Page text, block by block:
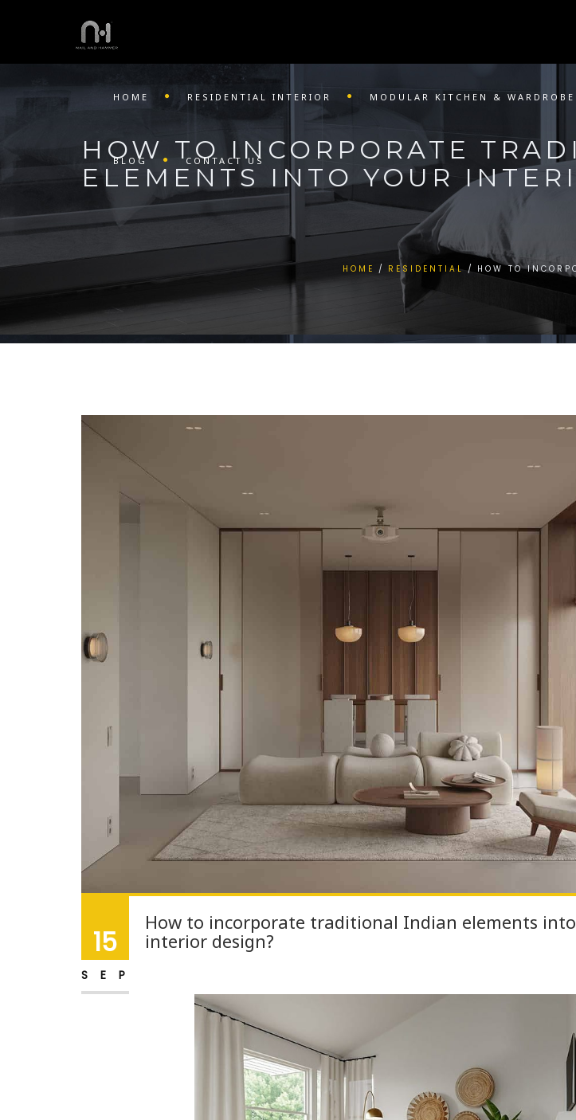
HOME RESIDENTIAL INTERIOR MODULAR KITCHEN & WARDROBE
BLOG CONTACT US
HOW TO INCORPORATE
ELEMENTS INTO YOUR
HOME RESIDENTIAL HOW TO
15
SEP
How to incorporate traditional Indian elements
interior design?